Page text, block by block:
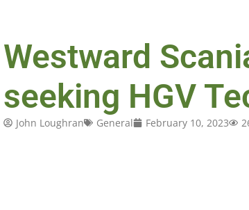
Westward
seeking HGV
John Loughran General February 10, 2023